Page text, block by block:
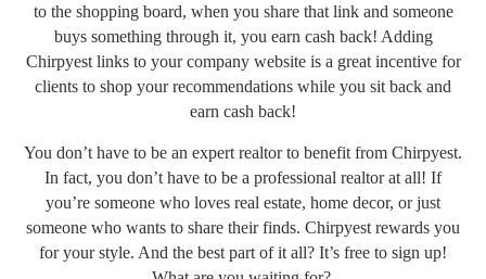
to the shopping board, when you share that link and someone
buys something through it, you earn cash back! Adding
Chirpyest links to your company website is a great incentive for
clients to shop your recommendations while you sit back and
earn cash back!
You don’t have to be an expert realtor to benefit from Chirpyest.
In fact, you don’t have to be a professional realtor at all! If
you’re someone who loves real estate, home decor, or just
someone who wants to share their finds. Chirpyest rewards you
for your style. And the best part of it all? It’s free to sign up!